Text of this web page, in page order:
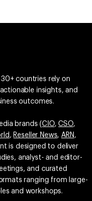
countries rely on
insights, and
outcomes.
brands (CIO,CSO,
, Reseller News,ARN ,
is designed to deliver
analyst- and editor-
and curated
ranging from large-
and workshops.